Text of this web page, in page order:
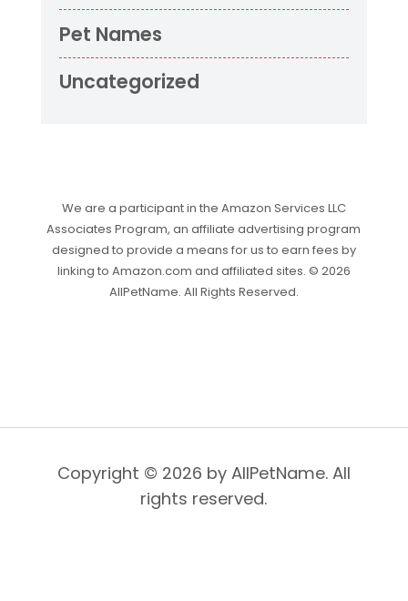
Pet Names
Uncategorized
We are a participant in the Amazon Services LLC
Associates Program, an affiliate advertising program
designed to provide a means for us to earn fees by
linking to Amazon.com and affiliated sites. © 2026
AllPetName. All Rights Reserved.
Copyright © 2026 by AllPetName. All
rights reserved.